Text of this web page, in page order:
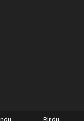
Rindu